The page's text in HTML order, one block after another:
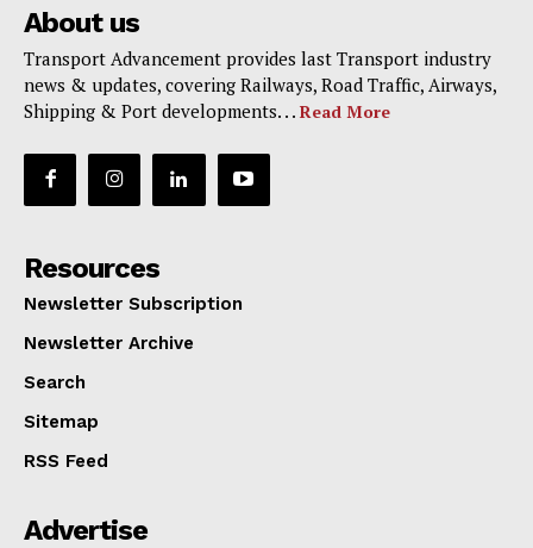
About us
Transport Advancement provides last Transport industry
news & updates, covering Railways, Road Traffic, Airways,
Shipping & Port developments. . . Read More
Resources
Newsletter Subscription
Newsletter Archive
Search
Sitemap
RSS Feed
Advertise